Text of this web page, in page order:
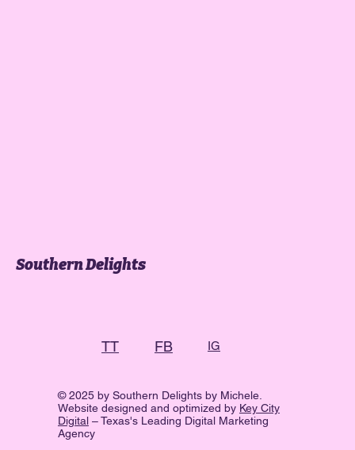
Southern Delights
TT FB IG
© 2025 by Southern Delights by Michele.
Website designed and optimized by Key City
Digital– Texas's Leading Digital Marketing
Agency